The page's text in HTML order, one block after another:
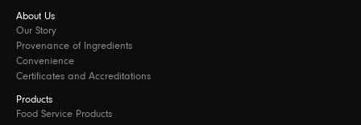
About Us
Our Story
Provenance of Ingredients
Convenience
Certificates and Accreditations
Products
Food Service Products